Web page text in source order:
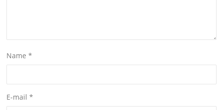
Name*
E-mail*